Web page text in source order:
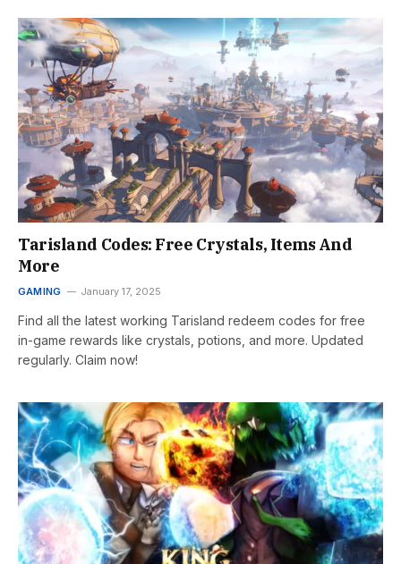
Tarisland Codes: Free Crystals, Items And
More
GAMING January 17, 2025
Find all the latest working Tarisland redeem codes for free
in-game rewards like crystals, potions, and more. Updated
regularly. Claim now!